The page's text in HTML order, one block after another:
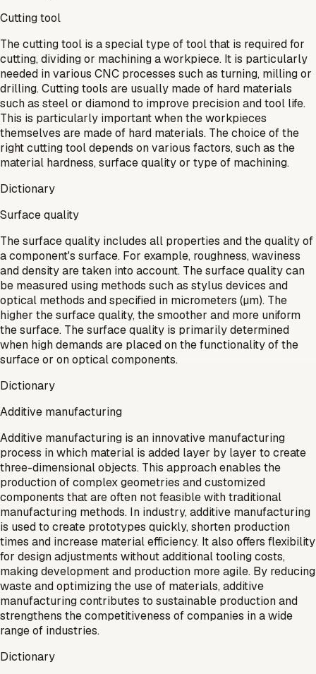
Cutting tool
The cutting tool is a special type of tool that is required for
cutting, dividing or machining a workpiece. It is particularly
needed in various CNC processes such as turning, milling or
drilling. Cutting tools are usually made of hard materials
such as steel or diamond to improve precision and tool life.
This is particularly important when the workpieces
themselves are made of hard materials. The choice of the
right cutting tool depends on various factors, such as the
material hardness, surface quality or type of machining.
Dictionary
Surface quality
The surface quality includes all properties and the quality of
a component's surface. For example, roughness, waviness
and density are taken into account. The surface quality can
be measured using methods such as stylus devices and
optical methods and specified in micrometers (µm). The
higher the surface quality, the smoother and more uniform
the surface. The surface quality is primarily determined
when high demands are placed on the functionality of the
surface or on optical components.
Dictionary
Additive manufacturing
Additive manufacturing is an innovative manufacturing
process in which material is added layer by layer to create
three-dimensional objects. This approach enables the
production of complex geometries and customized
components that are often not feasible with traditional
manufacturing methods. In industry, additive manufacturing
is used to create prototypes quickly, shorten production
times and increase material efficiency. It also offers flexibility
for design adjustments without additional tooling costs,
making development and production more agile. By reducing
waste and optimizing the use of materials, additive
manufacturing contributes to sustainable production and
strengthens the competitiveness of companies in a wide
range of industries.
Dictionary